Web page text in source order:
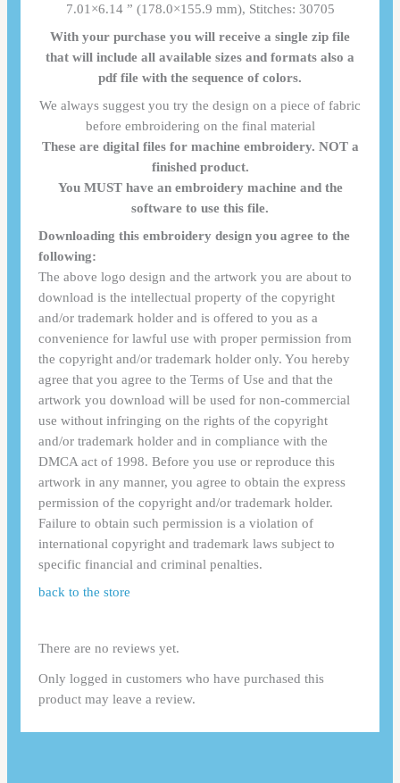
7.01×6.14 ” (178.0×155.9 mm), Stitches: 30705
With your purchase you will receive a single zip file
that will include all available sizes and formats also a
pdf file with the sequence of colors.
We always suggest you try the design on a piece of fabric
before embroidering on the final material
These are digital files for machine embroidery. NOT a
finished product.
You MUST have an embroidery machine and the
software to use this file.
Downloading this embroidery design you agree to the
following:
The above logo design and the artwork you are about to
download is the intellectual property of the copyright
and/or trademark holder and is offered to you as a
convenience for lawful use with proper permission from
the copyright and/or trademark holder only. You hereby
agree that you agree to the Terms of Use and that the
artwork you download will be used for non-commercial
use without infringing on the rights of the copyright
and/or trademark holder and in compliance with the
DMCA act of 1998. Before you use or reproduce this
artwork in any manner, you agree to obtain the express
permission of the copyright and/or trademark holder.
Failure to obtain such permission is a violation of
international copyright and trademark laws subject to
specific financial and criminal penalties.
back to the store
There are no reviews yet.
Only logged in customers who have purchased this
product may leave a review.